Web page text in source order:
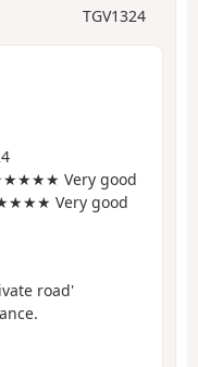
TGV1324
Very good
Very good
road'